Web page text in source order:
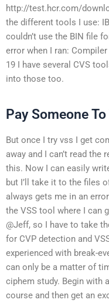
http://test.hcr.com/
the different tools I use:
couldn’t use the BIN file
error when I ran:
19 I have several CVS
into those too.
Pay Someone
But once I try vss I get
away and I can’t read the
this. Now I can easily
but I’ll take it to the files
always gets me in an
the VSS tool where I can
@Jeff, so I have to take
for CVP detection and
experienced with break-
can only be a matter of
ciphem study. Begin with
course and then get an